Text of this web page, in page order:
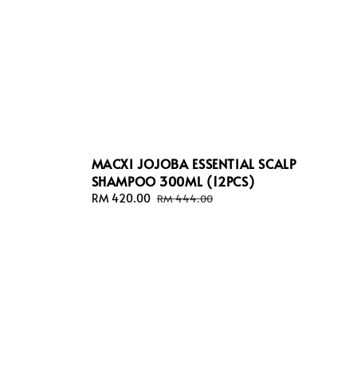
MACXI JOJOBA ESSENTIAL SCALP
SHAMPOO 300ML (12PCS)
Sale
RM 420.00 Regular
RM 444.00